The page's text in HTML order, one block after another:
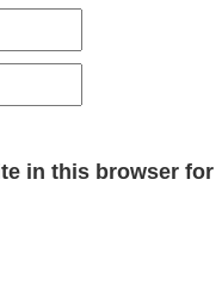
in this browser for